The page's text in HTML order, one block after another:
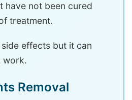
have not been cured
treatment.
side effects but it can
work.
Removal